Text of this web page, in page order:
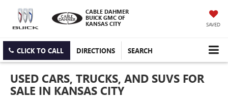
CABLE DAHMER
BUICK GMC OF
KANSAS CITY
SAVED
CLICK TO CALL DIRECTIONS SEARCH
USED CARS, TRUCKS, AND SUVS FOR
SALE IN KANSAS CITY